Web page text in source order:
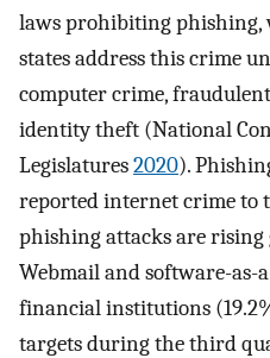
laws prohibiting phishing,
states address this crime
computer crime,
identity theft (National
Legislatures2020).
reported internet crime to
phishing attacks are rising
Webmail and software-as-
financial institutions
targets during the third